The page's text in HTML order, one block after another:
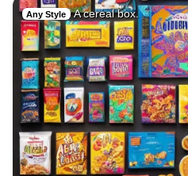
Any Style A cereal box.